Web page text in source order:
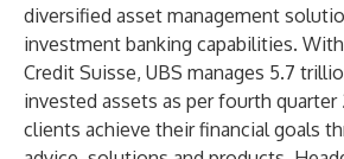
diversified asset management
investment banking capabilities.
Credit Suisse, UBS manages 5.7
invested assets as per fourth quarter
clients achieve their financial goals